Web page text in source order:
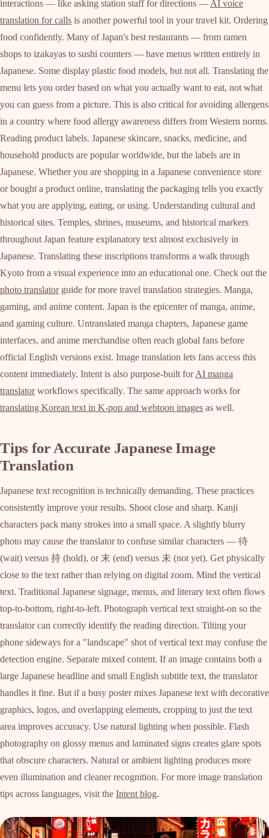
interactions — like asking station staff for directions — AI voice
translation for calls is another powerful tool in your travel kit. Ordering
food confidently. Many of Japan's best restaurants — from ramen
shops to izakayas to sushi counters — have menus written entirely in
Japanese. Some display plastic food models, but not all. Translating the
menu lets you order based on what you actually want to eat, not what
you can guess from a picture. This is also critical for avoiding allergens
in a country where food allergy awareness differs from Western norms.
Reading product labels. Japanese skincare, snacks, medicine, and
household products are popular worldwide, but the labels are in
Japanese. Whether you are shopping in a Japanese convenience store
or bought a product online, translating the packaging tells you exactly
what you are applying, eating, or using. Understanding cultural and
historical sites. Temples, shrines, museums, and historical markers
throughout Japan feature explanatory text almost exclusively in
Japanese. Translating these inscriptions transforms a walk through
Kyoto from a visual experience into an educational one. Check out the
photo translatorguide for more travel translation strategies. Manga,
gaming, and anime content. Japan is the epicenter of manga, anime,
and gaming culture. Untranslated manga chapters, Japanese game
interfaces, and anime merchandise often reach global fans before
official English versions exist. Image translation lets fans access this
content immediately. Intent is also purpose-built forAI manga
translatorworkflows specifically. The same approach works for
translating Korean text in K-pop and webtoon images as well.
Tips for Accurate Japanese Image
Translation
Japanese text recognition is technically demanding. These practices
consistently improve your results. Shoot close and sharp. Kanji
characters pack many strokes into a small space. A slightly blurry
photo may cause the translator to confuse similar characters — 待
(wait) versus 持 (hold), or 末 (end) versus 未 (not yet). Get physically
close to the text rather than relying on digital zoom. Mind the vertical
text. Traditional Japanese signage, menus, and literary text often flows
top-to-bottom, right-to-left. Photograph vertical text straight-on so the
translator can correctly identify the reading direction. Tilting your
phone sideways for a "landscape" shot of vertical text may confuse the
detection engine. Separate mixed content. If an image contains both a
large Japanese headline and small English subtitle text, the translator
handles it fine. But if a busy poster mixes Japanese text with decorative
graphics, logos, and overlapping elements, cropping to just the text
area improves accuracy. Use natural lighting when possible. Flash
photography on glossy menus and laminated signs creates glare spots
that obscure characters. Natural or ambient lighting produces more
even illumination and cleaner recognition. For more image translation
tips across languages, visit the Intent blog.